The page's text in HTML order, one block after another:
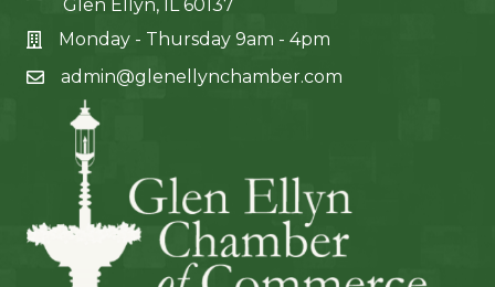
Glen Ellyn, IL 60137
Monday - Thursday 9am - 4pm
admin@glenellynchamber.com